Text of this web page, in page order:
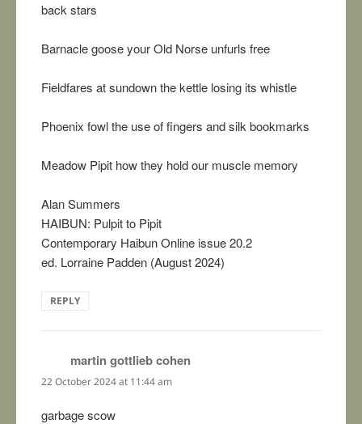
back stars
Barnacle goose your Old Norse unfurls free
Fieldfares at sundown the kettle losing its whistle
Phoenix fowl the use of fingers and silk bookmarks
Meadow Pipit how they hold our muscle memory
Alan Summers
HAIBUN: Pulpit to Pipit
Contemporary Haibun Online issue 20.2
ed. Lorraine Padden (August 2024)
REPLY
martin gottlieb cohen
22 October 2024 at 11:44 am
garbage scow